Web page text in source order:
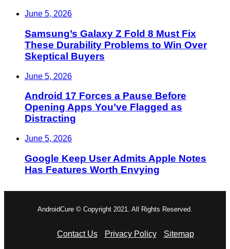
June 5, 2026
Samsung’s Galaxy Z Fold 8 Must Fix
These Durability Problems to Win Over
Skeptical Buyers
June 5, 2026
Android 17 Forces a Pause Before
Opening Apps You’ve Flagged as
Distracting
June 5, 2026
Google Keep User Admits Apple Notes
Has Features Worth Envying
AndroidCure © Copyright 2021. All Rights Reserved.
Contact Us Privacy Policy Sitemap